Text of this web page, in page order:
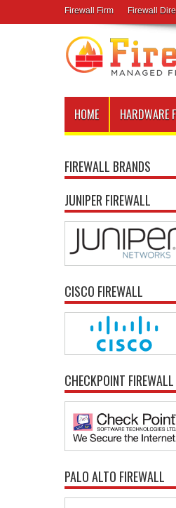
Firewall Firm Firewall
HOME HARDWARE
FIREWALL BRANDS
JUNIPER FIREWALL
CISCO FIREWALL
CHECKPOINT FIREWALL
PALO ALTO FIREWALL